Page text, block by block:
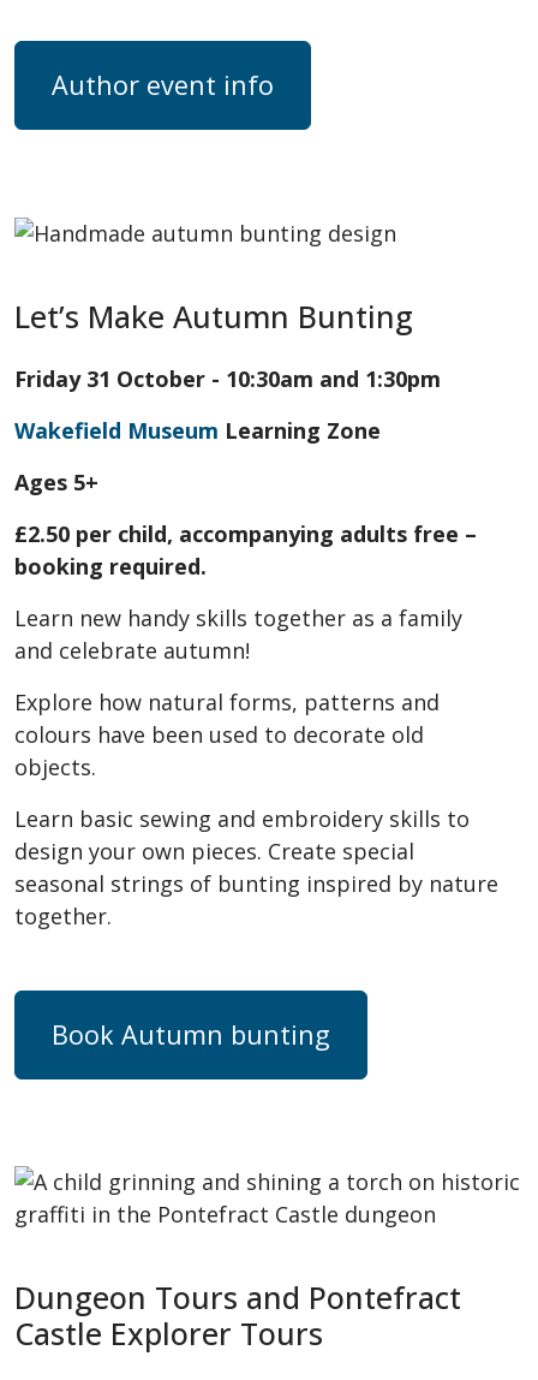
Author event info
Let’s Make Autumn Bunting
Friday 31 October - 10:30am and 1:30pm
Wakefield Museum Learning Zone
Ages 5+
£2.50 per child, accompanying adults free –
booking required.
Learn new handy skills together as a family
and celebrate autumn!
Explore how natural forms, patterns and
colours have been used to decorate old
objects.
Learn basic sewing and embroidery skills to
design your own pieces. Create special
seasonal strings of bunting inspired by nature
together.
Book Autumn bunting
Dungeon Tours and Pontefract
Castle Explorer Tours